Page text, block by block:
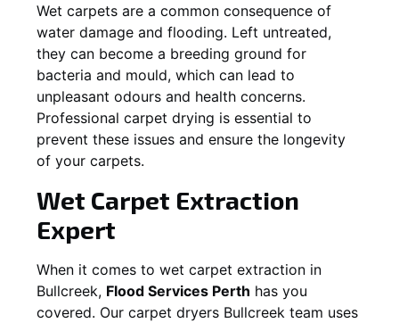
Wet carpets are a common consequence of
water damage and flooding. Left untreated,
they can become a breeding ground for
bacteria and mould, which can lead to
unpleasant odours and health concerns.
Professional carpet drying is essential to
prevent these issues and ensure the longevity
of your carpets.
Wet Carpet Extraction
Expert
When it comes to wet carpet extraction in
Bullcreek, Flood Services Perth has you
covered. Our carpet dryers Bullcreek team uses